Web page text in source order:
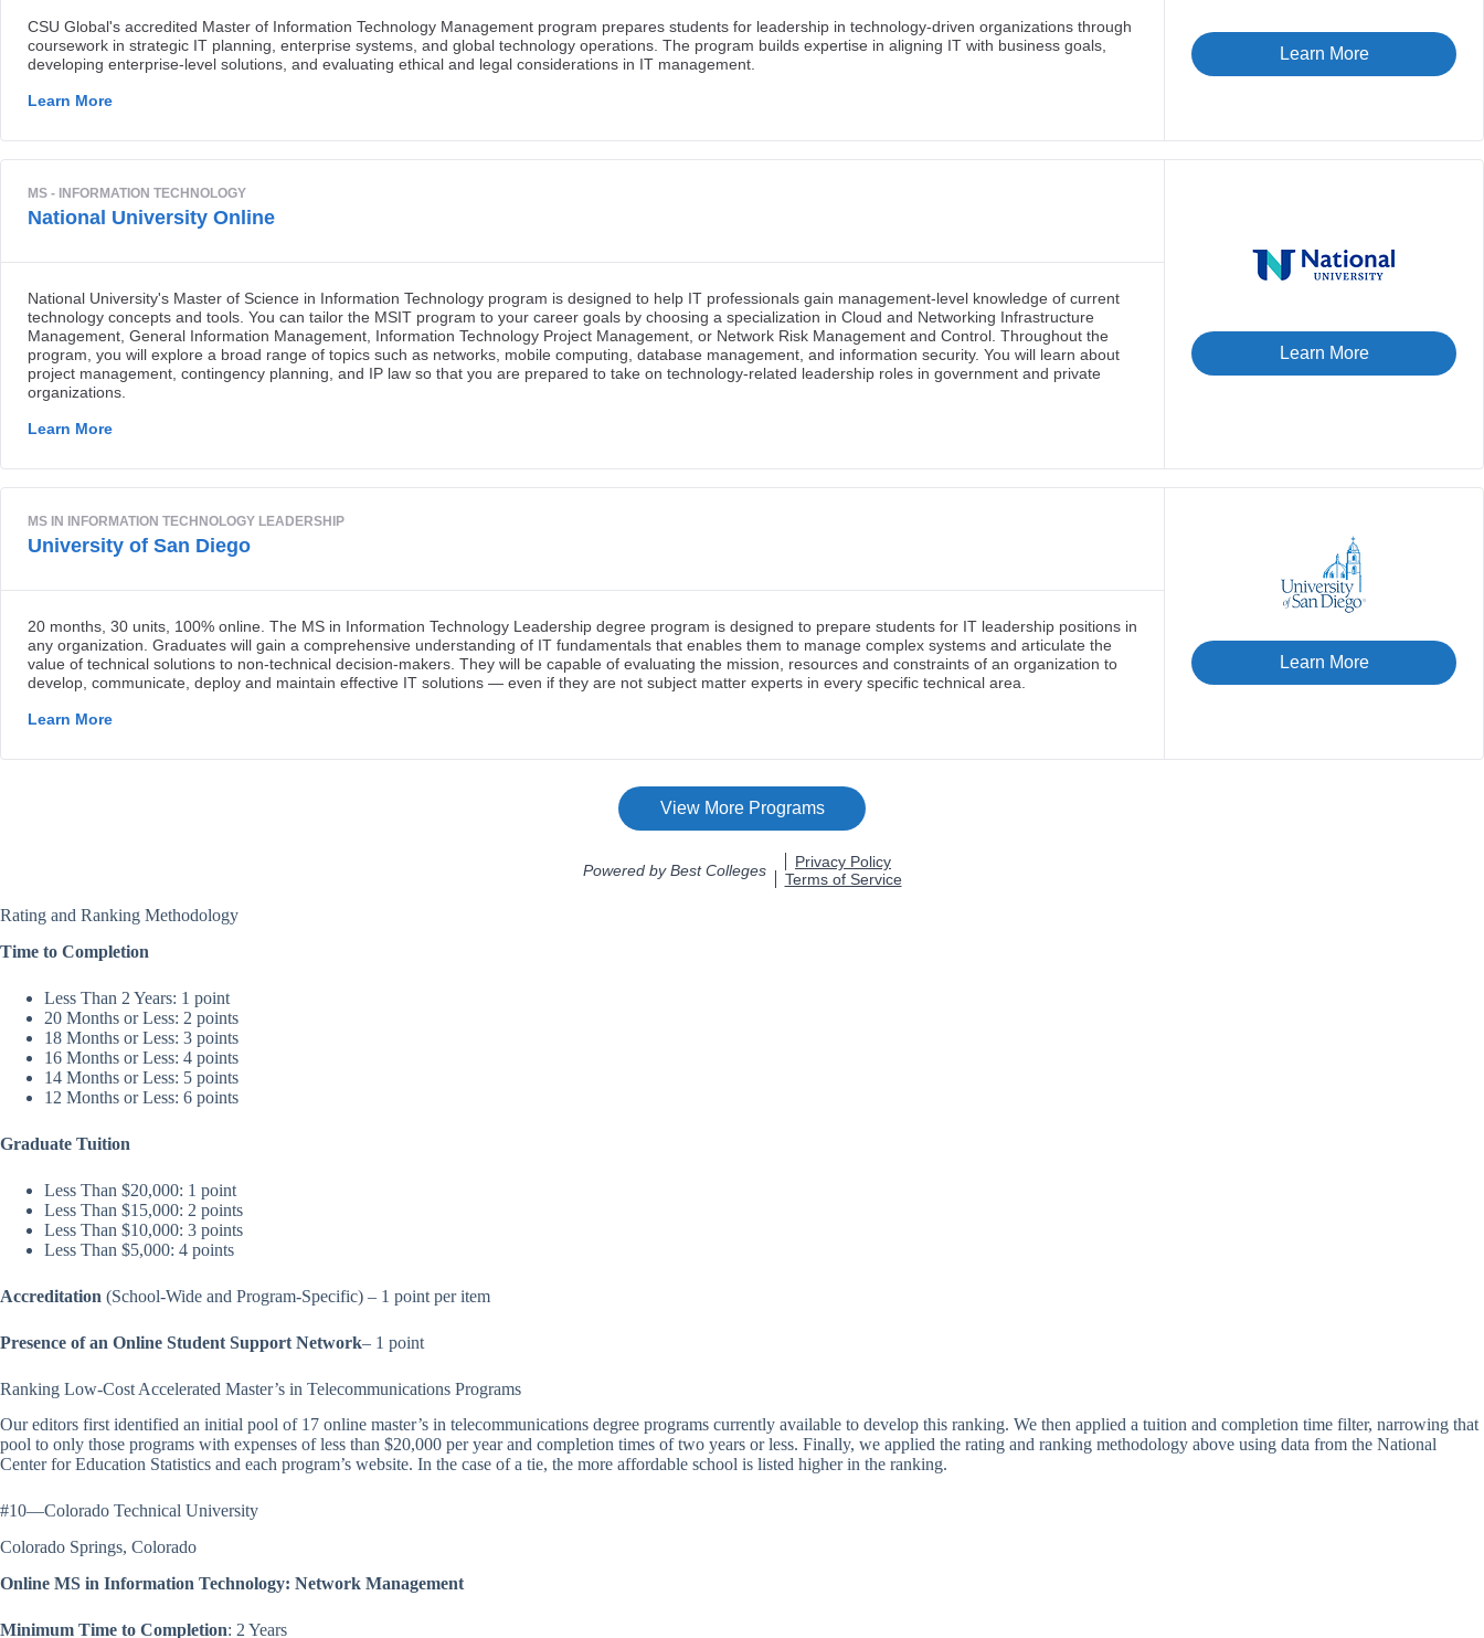
Rating and Ranking Methodology
Time to Completion
Less Than 2 Years: 1 point
20 Months or Less: 2 points
18 Months or Less: 3 points
16 Months or Less: 4 points
14 Months or Less: 5 points
12 Months or Less: 6 points
Graduate Tuition
Less Than $20,000: 1 point
Less Than $15,000: 2 points
Less Than $10,000: 3 points
Less Than $5,000: 4 points
Accreditation (School-Wide and Program-Specific) – 1 point per item
Presence of an Online Student Support Network– 1 point
Ranking Low-Cost Accelerated Master’s in Telecommunications Programs
Our editors first identified an initial pool of 17 online master’s in telecommunications degree programs currently available to develop this ranking. We then applied a tuition and completion time filter, narrowing that
pool to only those programs with expenses of less than $20,000 per year and completion times of two years or less. Finally, we applied the rating and ranking methodology above using data from the National
Center for Education Statistics and each program’s website. In the case of a tie, the more affordable school is listed higher in the ranking.
#10—Colorado Technical University
Colorado Springs, Colorado
Online MS in Information Technology: Network Management
Minimum Time to Completion: 2 Years